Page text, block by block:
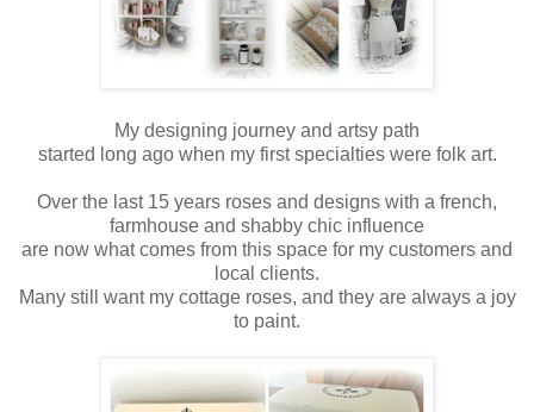
My designing journey and artsy path
started long ago when my first specialties were folk art.
Over the last 15 years roses and designs with a french,
farmhouse and shabby chic influence
are now what comes from this space for my customers and
local clients.
Many still want my cottage roses, and they are always a joy
to paint.